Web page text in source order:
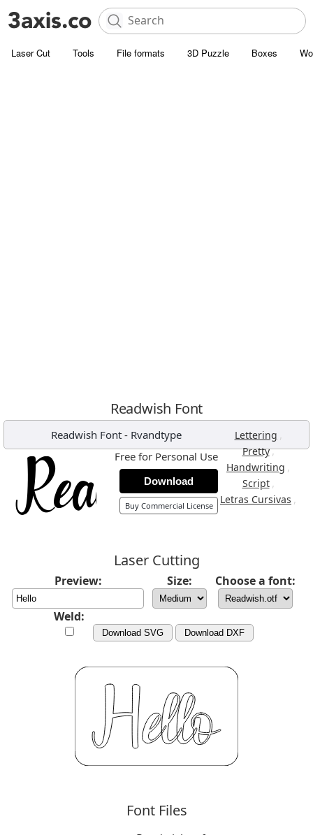
Laser Cut Tools File formats 3D Puzzle Boxes
Readwish Font
Readwish Font - Rvandtype Lettering ,
Pretty,
Handwriting ,
Script ,
Letras Cursivas ,
Free for Personal Use
Download
Buy Commercial License
Laser Cutting
Preview: Size: Choose a font:
Weld:
Download SVG Download DXF
Font Files